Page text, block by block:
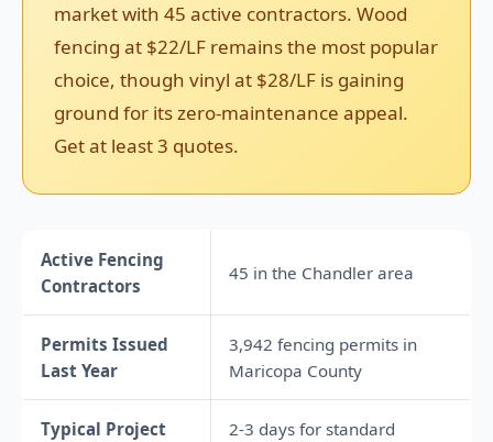
market with 45 active contractors. Wood
fencing at $22/LF remains the most popular
choice, though vinyl at $28/LF is gaining
ground for its zero-maintenance appeal.
Get at least 3 quotes.
Active Fencing
Contractors
45 in the Chandler area
Permits Issued
Last Year
3,942 fencing permits in
Maricopa County
Typical Project
2-3 days for standard